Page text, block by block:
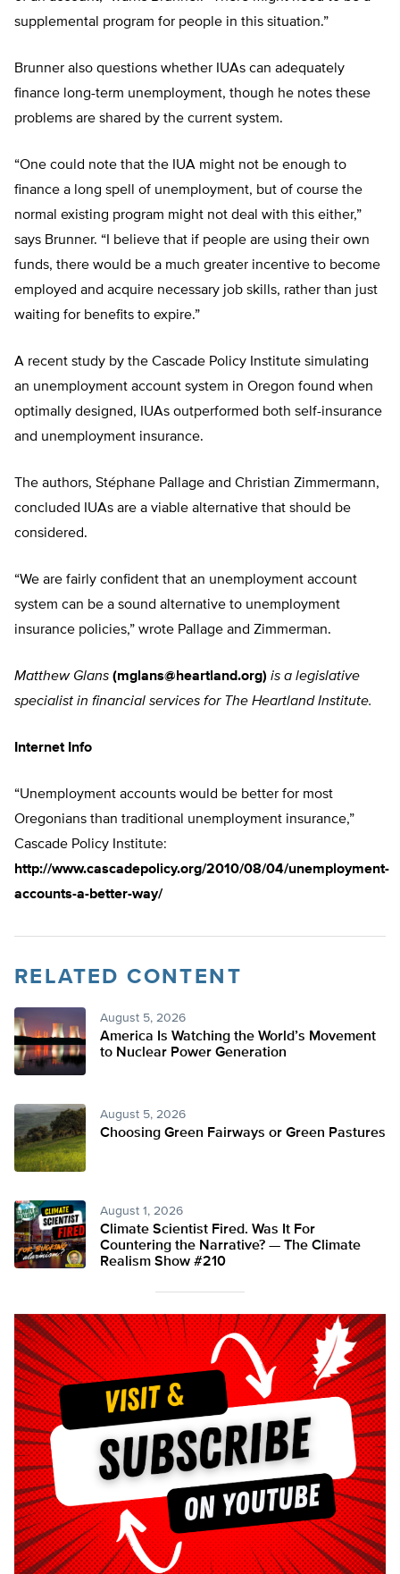
supplemental program for people in this situation.”
Brunner also questions whether IUAs can adequately
finance long-term unemployment, though he notes these
problems are shared by the current system.
“One could note that the IUA might not be enough to
finance a long spell of unemployment, but of course the
normal existing program might not deal with this either,”
says Brunner. “I believe that if people are using their own
funds, there would be a much greater incentive to become
employed and acquire necessary job skills, rather than just
waiting for benefits to expire.”
A recent study by the Cascade Policy Institute simulating
an unemployment account system in Oregon found when
optimally designed, IUAs outperformed both self-insurance
and unemployment insurance.
The authors, Stéphane Pallage and Christian Zimmermann,
concluded IUAs are a viable alternative that should be
considered.
“We are fairly confident that an unemployment account
system can be a sound alternative to unemployment
insurance policies,” wrote Pallage and Zimmerman.
Matthew Glans (mglans@heartland.org) is a legislative
specialist in financial services for The Heartland Institute.
Internet Info
“Unemployment accounts would be better for most
Oregonians than traditional unemployment insurance,”
Cascade Policy Institute:
http://www.cascadepolicy.org/2010/08/04/unemployment-
accounts-a-better-way/
RELATED CONTENT
August 5, 2026
America Is Watching the World’s Movement
to Nuclear Power Generation
August 5, 2026
Choosing Green Fairways or Green Pastures
August 1, 2026
Climate Scientist Fired. Was It For
Countering the Narrative? — The Climate
Realism Show #210